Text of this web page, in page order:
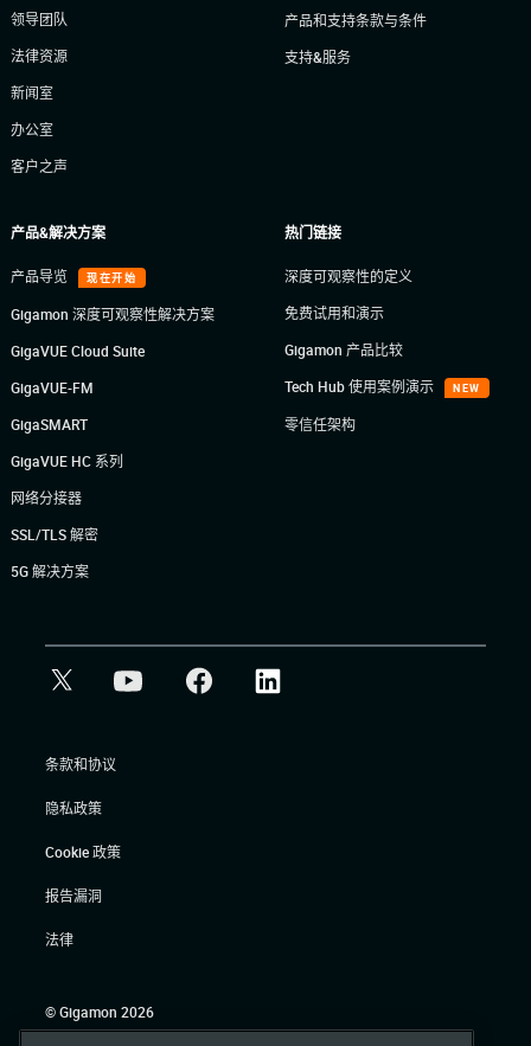
领导团队
法律资源
新闻室
办公室
客户之声
产品和支持条款与条件
支持&服务
产品&解决方案
产品导览 现在开始
Gigamon 深度可观察性解决方案
GigaVUE Cloud Suite
GigaVUE-FM
GigaSMART
GigaVUE HC 系列
网络分接器
SSL/TLS 解密
5G 解决方案
热门链接
深度可观察性的定义
免费试用和演示
Gigamon 产品比较
Tech Hub 使用案例演示
NEW
零信任架构
条款和协议
隐私政策
Cookie 政策
报告漏洞
法律
© Gigamon 2026